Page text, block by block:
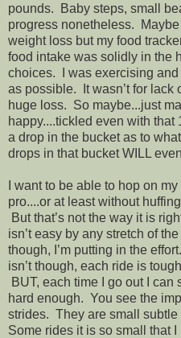
pounds. Baby steps, small
progress nonetheless.
weight loss but my food
food intake was solidly in the
choices. I was exercising
as possible. It wasn’t for lack
huge loss. So maybe...just
happy....tickled even with
a drop in the bucket as to
drops in that bucket WILL
I want to be able to hop on
pro....or at least without
But that’s not the way it is
isn’t easy by any stretch of
though, I’m putting in the
isn’t though, each ride is
BUT, each time I go out I
hard enough. You see the
strides. They are small
Some rides it is so small that